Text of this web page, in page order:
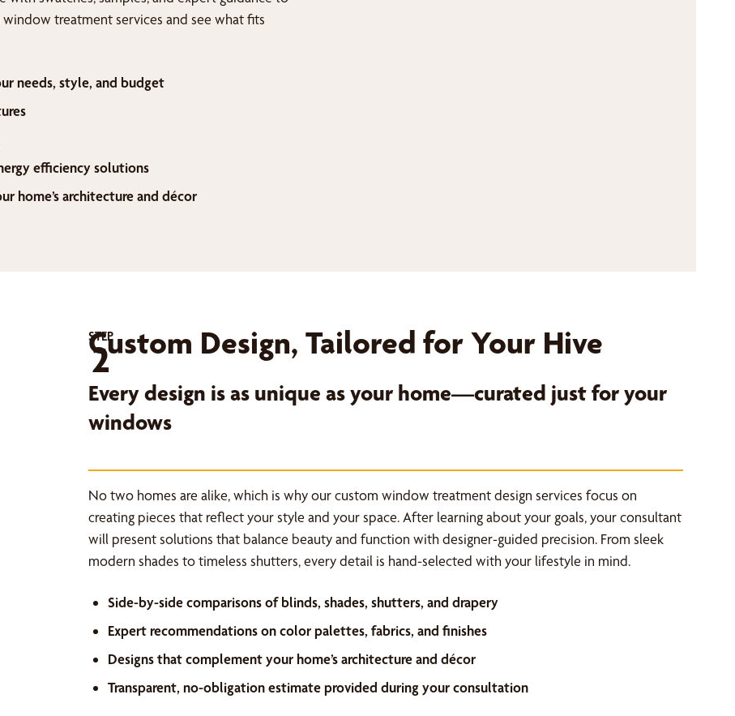
treatment services and see what fits
needs, style, and budget
efficiency solutions
home’s architecture and décor
STEP
2
Custom Design, Tailored for Your Hive
Every design is as unique as your home—curated just for your
windows
No two homes are alike, which is why our custom window treatment design services focus on
creating pieces that reflect your style and your space. After learning about your goals, your consultant
will present solutions that balance beauty and function with designer-guided precision. From sleek
modern shades to timeless shutters, every detail is hand-selected with your lifestyle in mind.
Side-by-side comparisons of blinds, shades, shutters, and drapery
Expert recommendations on color palettes, fabrics, and finishes
Designs that complement your home’s architecture and décor
Transparent, no-obligation estimate provided during your consultation